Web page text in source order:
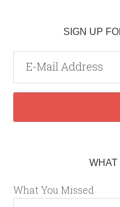
SIGN UP
WHAT
What You Missed